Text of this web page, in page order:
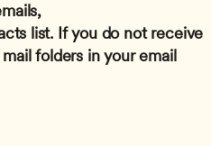
list. If you do not receive
folders in your email